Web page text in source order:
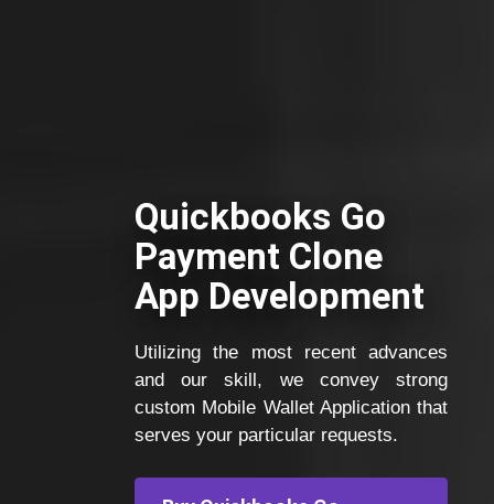
Quickbooks Go
Payment Clone
App Development
Utilizing the most recent advances
and our skill, we convey strong
custom Mobile Wallet Application that
serves your particular requests.